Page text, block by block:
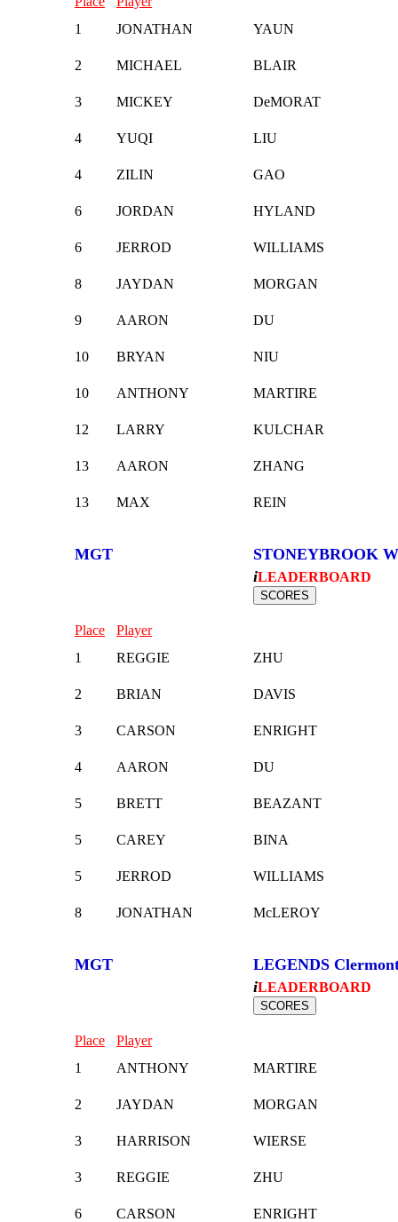
1
JONATHAN YAUN
2 MICHAEL BLAIR
3 MICKEY DeMORAT
4 YUQI LIU
4 ZILIN GAO
6 JORDAN HYLAND
6 JERROD WILLIAMS
8 JAYDAN MORGAN
9 AARON DU
10 BRYAN NIU
10 ANTHONY MARTIRE
12 LARRY KULCHAR
13 AARON ZHANG
13 MAX REIN
MGT
STONEYBROOK
iLEADERBOARD
Place
Player
1
REGGIE ZHU
2 BRIAN DAVIS
3 CARSON ENRIGHT
4 AARON DU
5 BRETT BEAZANT
5 CAREY BINA
5 JERROD WILLIAMS
8 JONATHAN McLEROY
MGT
LEGENDS
iLEADERBOARD
Place
Player
1
ANTHONY MARTIRE
2 JAYDAN MORGAN
3 HARRISON WIERSE
3 REGGIE ZHU
6 CARSON ENRIGHT